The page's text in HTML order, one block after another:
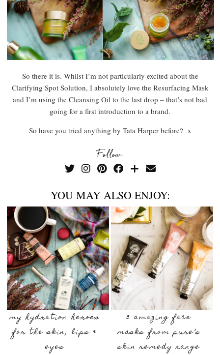
So there it is. Whilst I’m not particularly excited about the
Clarifying Spot Solution, I absolutely love the Resurfacing Mask
and I’m using the Cleansing Oil to the last drop – that’s not bad
going for a first introduction to a brand.
So have you tried anything by Tata Harper before? x
Follow:
YOU MAY ALSO ENJOY:
my hydration heroes
for the skin, lips &
eyes
3 amazing face
masks from pure’s
skin remedy range